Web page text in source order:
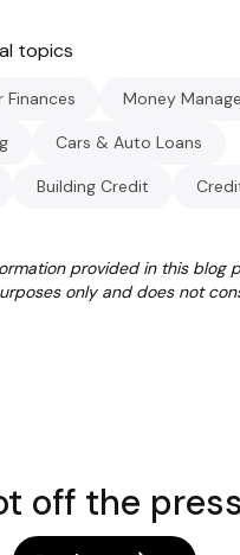
topics
Finances Money
Cars & Auto Loans
Building Credit
provided in this blog
only and does not
off the